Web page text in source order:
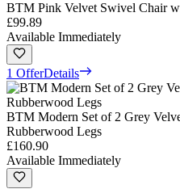
BTM Pink Velvet Swivel Chair
£99.89
Available Immediately
1 OfferDetails
BTM Modern Set of 2 Grey
Rubberwood Legs
£160.90
Available Immediately